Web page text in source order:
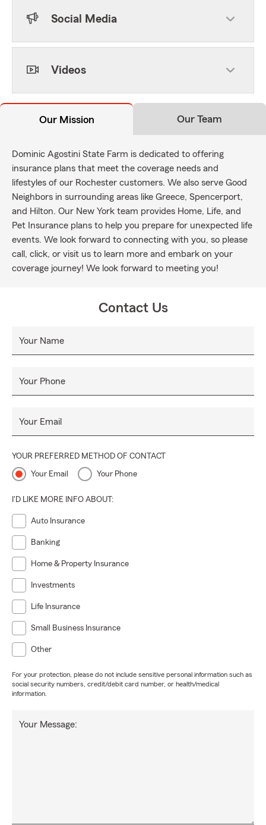
Social Media
Videos
Our Mission Our Team
Dominic Agostini State Farm is dedicated to offering
insurance plans that meet the coverage needs and
lifestyles of our Rochester customers. We also serve Good
Neighbors in surrounding areas like Greece, Spencerport,
and Hilton. Our New York team provides Home, Life, and
Pet Insurance plans to help you prepare for unexpected life
events. We look forward to connecting with you, so please
call, click, or visit us to learn more and embark on your
coverage journey! We look forward to meeting you!
Contact Us
Your Name
Your Phone
Your Email
YOUR PREFERRED METHOD OF CONTACT
Your Email Your Phone
I'D LIKE MORE INFO ABOUT:
Auto Insurance
Banking
Home & Property Insurance
Investments
Life Insurance
Small Business Insurance
Other
For your protection, please do not include sensitive personal information such as
social security numbers, credit/debit card number, or health/medical
information.
Your Message: